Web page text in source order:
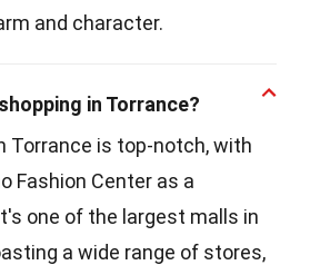
and character.
in Torrance?
Torrance is top-notch, with
Fashion Center as a
one of the largest malls in
a wide range of stores,